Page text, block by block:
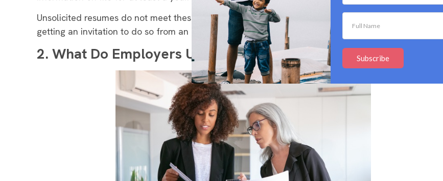
Unsolicited resumes do not meet these requirements. So, if you’ve submitted a resume without
getting an invitation to do so from an employer, they will likely not save your information.
2. What Do Employers Use the Information For? Subscribe